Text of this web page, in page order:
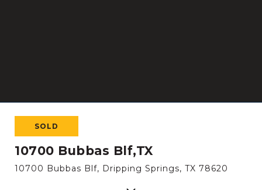
SOLD
10700 Bubbas Blf,TX
10700 Bubbas Blf, Dripping Springs, TX 78620